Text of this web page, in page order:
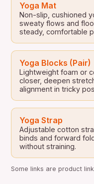
Yoga Mat
Non-slip, cushioned
sweaty flows and
steady, comfortable
Yoga Blocks (Pair)
Lightweight foam or
closer, deepen
alignment in tricky
Yoga Strap
Adjustable cotton
binds and forward
without straining.
Some links are product